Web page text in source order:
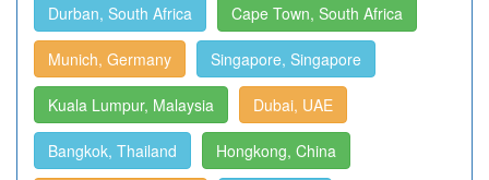
Durban, South Africa Cape Town, South Africa
Munich, Germany Singapore, Singapore
Kuala Lumpur, Malaysia Dubai, UAE
Bangkok, Thailand Hongkong, China